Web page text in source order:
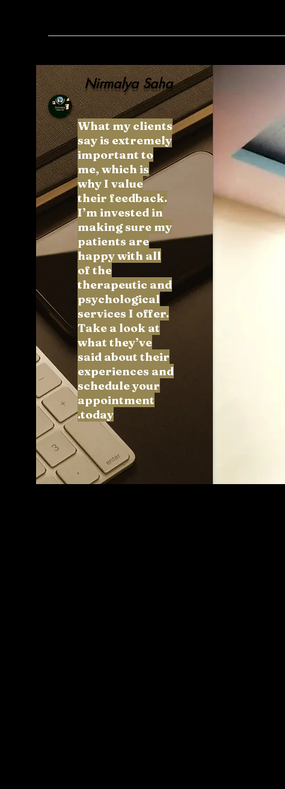
Nirmalya Saha
What my clients
say is extremely
important to
me, which is
why I value
their feedback.
I’m invested in
making sure my
patients are
happy with all
of the
therapeutic and
psychological
services I offer.
Take a look at
what they’ve
said about their
experiences and
schedule your
appointment
today.